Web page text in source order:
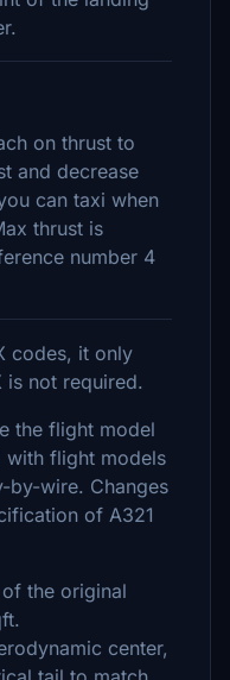
on thrust to
and decrease
can taxi when
thrust is
number 4
codes, it only
is not required.
the flight model
with flight models
by-wire. Changes
of A321
the original
center,